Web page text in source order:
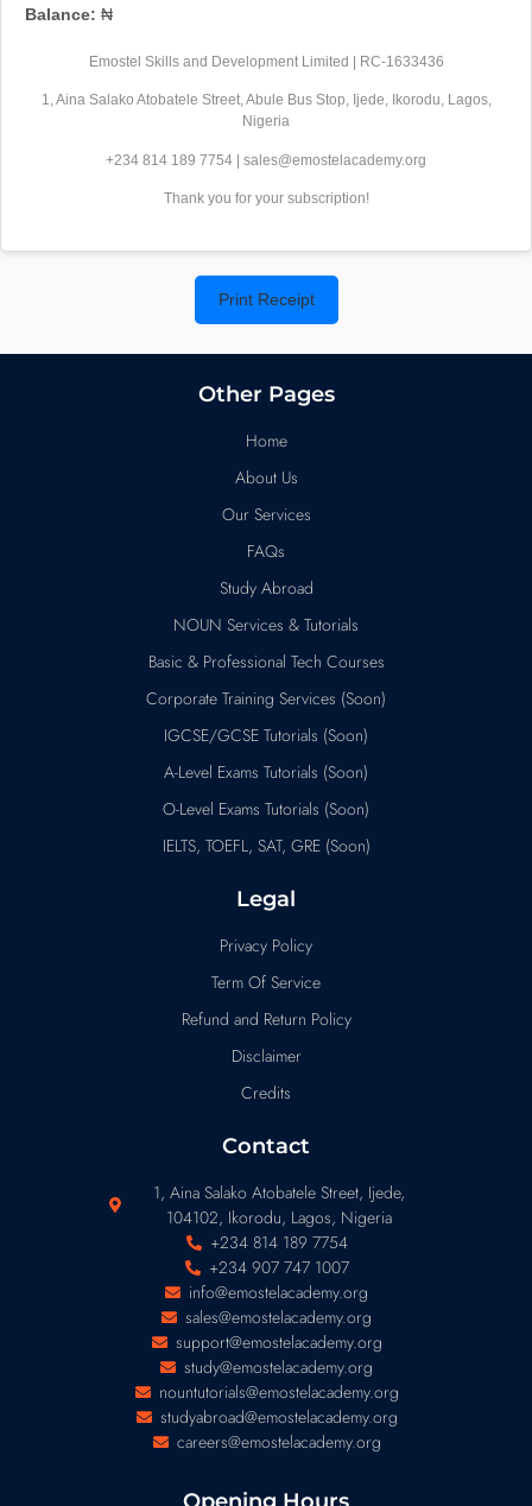
Balance: ₦
Emostel Skills and Development Limited | RC-1633436
1, Aina Salako Atobatele Street, Abule Bus Stop, Ijede, Ikorodu, Lagos,
Nigeria
+234 814 189 7754 | sales@emostelacademy.org
Thank you for your subscription!
Print Receipt
Other Pages
Home
About Us
Our Services
FAQs
Study Abroad
NOUN Services & Tutorials
Basic & Professional Tech Courses
Corporate Training Services (Soon)
IGCSE/GCSE Tutorials (Soon)
A-Level Exams Tutorials (Soon)
O-Level Exams Tutorials (Soon)
IELTS, TOEFL, SAT, GRE (Soon)
Legal
Privacy Policy
Term Of Service
Refund and Return Policy
Disclaimer
Credits
Contact
1, Aina Salako Atobatele Street, Ijede,
104102, Ikorodu, Lagos, Nigeria
+234 814 189 7754
+234 907 747 1007
info@emostelacademy.org
sales@emostelacademy.org
support@emostelacademy.org
study@emostelacademy.org
nountutorials@emostelacademy.org
studyabroad@emostelacademy.org
careers@emostelacademy.org
Opening Hours